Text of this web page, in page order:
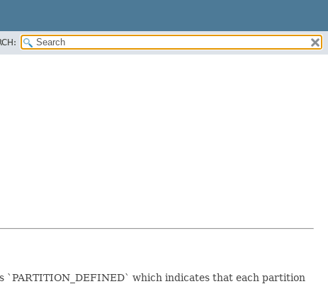
`PARTITION_DEFINED` which indicates that each partition